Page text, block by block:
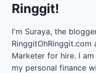
Ringgit!
I'm Suraya, the
RinggitOhRinggit.com
Marketer for hire. I
my personal finance